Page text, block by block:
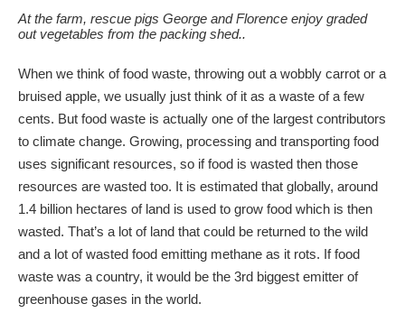
At the farm, rescue pigs George and Florence enjoy graded
out vegetables from the packing shed..
When we think of food waste, throwing out a wobbly carrot or a
bruised apple, we usually just think of it as a waste of a few
cents. But food waste is actually one of the largest contributors
to climate change. Growing, processing and transporting food
uses significant resources, so if food is wasted then those
resources are wasted too. It is estimated that globally, around
1.4 billion hectares of land is used to grow food which is then
wasted. That’s a lot of land that could be returned to the wild
and a lot of wasted food emitting methane as it rots. If food
waste was a country, it would be the 3rd biggest emitter of
greenhouse gases in the world.